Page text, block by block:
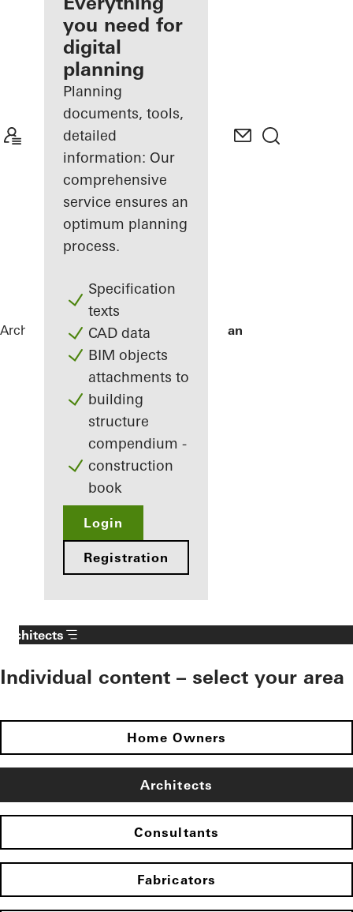
Discover
My
Workplace
you need for
digital
planning
Planning
documents, tools,
detailed
information: Our
comprehensive
service ensures an
optimum planning
process.
Specification
texts
CAD data
BIM objects
attachments to
building
structure
compendium -
construction
book
Login
Registration
Architects ReferencesDe Karel Doorman
Architects
Individual content – select your area
Home Owners
Architects
Consultants
Fabricators